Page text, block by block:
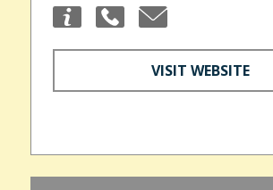
VISIT WEBSITE